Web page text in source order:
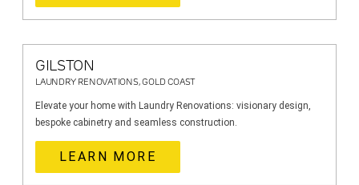
GILSTON
LAUNDRY RENOVATIONS, GOLD COAST
Elevate your home with Laundry Renovations: visionary design,
bespoke cabinetry and seamless construction.
LEARN MORE